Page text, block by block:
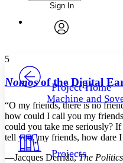
Annotations
Others
Your highlights
Resources
Font
Font style
Decrease font
Decrease font
Color Scheme
Enter search criteria
Search within:
Sign In
Project Home
Machine and
Projects
5
Nomosof the Digital
“O my friends, there is no
how could I call you my
could you take me seriously?
tell you, my friends, how dare
—Jacques Derrida,The